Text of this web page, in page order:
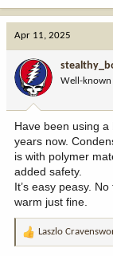
a
t
o
n
:
Apr 11, 2025
Well-known
Have been using
years now.
is with polymer
added safety.
It’s easy peasy.
warm just fine.
R
Laszlo